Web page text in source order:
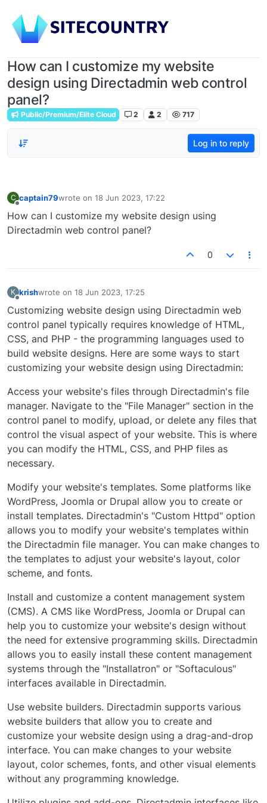
How can I customize my website
design using Directadmin web control
panel?
Public/Premium/Elite Cloud 2 2 717
Log in to reply
C captain79wrote on 18 Jun 2023, 17:22
last edited by
How can I customize my website design using
Directadmin web control panel?
0
K krishwrote on 18 Jun 2023, 17:25
last edited by
Customizing website design using Directadmin web
control panel typically requires knowledge of HTML,
CSS, and PHP - the programming languages used to
build website designs. Here are some ways to start
customizing your website design using Directadmin:
Access your website's files through Directadmin's file
manager. Navigate to the "File Manager" section in the
control panel to modify, upload, or delete any files that
control the visual aspect of your website. This is where
you can modify the HTML, CSS, and PHP files as
necessary.
Modify your website's templates. Some platforms like
WordPress, Joomla or Drupal allow you to create or
install templates. Directadmin's "Custom Httpd" option
allows you to modify your website's templates within
the Directadmin file manager. You can make changes to
the templates to adjust your website's layout, color
scheme, and fonts.
Install and customize a content management system
(CMS). A CMS like WordPress, Joomla or Drupal can
help you to customize your website's design without
the need for extensive programming skills. Directadmin
allows you to easily install these content management
systems through the "Installatron" or "Softaculous"
interfaces available in Directadmin.
Use website builders. Directadmin supports various
website builders that allow you to create and
customize your website design using a drag-and-drop
interface. You can make changes to your website
layout, color schemes, fonts, and other visual elements
without any programming knowledge.